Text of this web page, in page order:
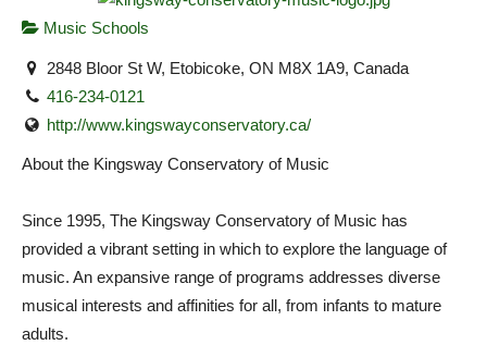
Music Schools
2848 Bloor St W, Etobicoke, ON M8X 1A9, Canada
416-234-0121
http://www.kingswayconservatory.ca/
About the Kingsway Conservatory of Music
Since 1995, The Kingsway Conservatory of Music has
provided a vibrant setting in which to explore the language of
music. An expansive range of programs addresses diverse
musical interests and affinities for all, from infants to mature
adults.